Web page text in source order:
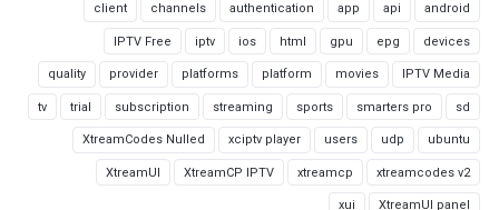
android
api
app
authentication
channels
client
devices
epg
gpu
html
ios
iptv
IPTV Free
IPTV Media
movies
platform
platforms
provider
quality
sd
smarters pro
sports
streaming
subscription
trial
tv
ubuntu
udp
users
xciptv player
XtreamCodes Nulled
xtreamcodes v2
xtreamcp
XtreamCP IPTV
XtreamUI
XtreamUI panel
xui